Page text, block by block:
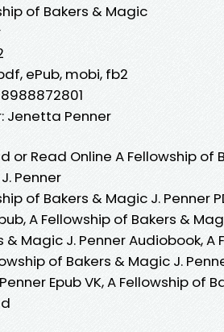
of Bakers & Magic
ePub, mobi, fb2
Jenetta Penner
or Read Online A Fellowship of
Penner
of Bakers & Magic J. Penner
A Fellowship of Bakers &
& Magic J. Penner Audiobook,
of Bakers & Magic J.
Epub VK, A Fellowship of